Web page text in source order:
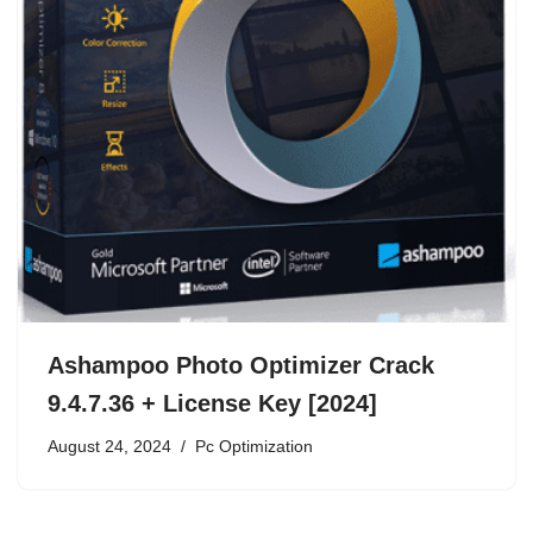
Ashampoo Photo Optimizer Crack
9.4.7.36 + License Key [2024]
August 24, 2024 Pc Optimization